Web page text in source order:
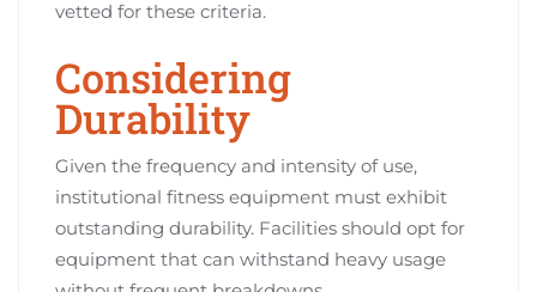
vetted for these criteria.
Considering
Durability
Given the frequency and intensity of use,
institutional fitness equipment must exhibit
outstanding durability. Facilities should opt for
equipment that can withstand heavy usage